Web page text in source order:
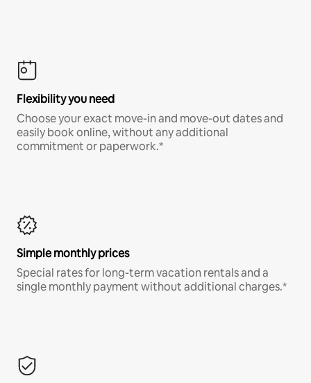
Flexibility you need
Choose your exact move-in and move-out dates and
easily book online, without any additional
commitment or paperwork.*
Simple monthly prices
Special rates for long-term vacation rentals and a
single monthly payment without additional charges.*